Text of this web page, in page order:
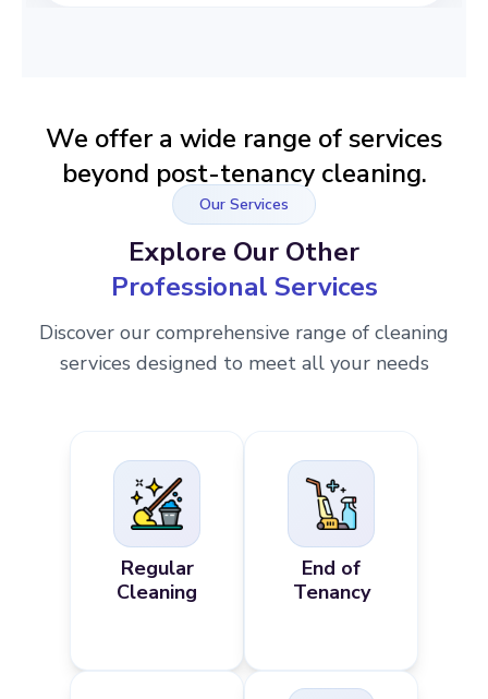
We offer a wide range of services
beyond post-tenancy cleaning.
Our Services
Explore Our Other
Professional Services
Discover our comprehensive range of cleaning
services designed to meet all your needs
Regular
Cleaning
End of
Tenancy